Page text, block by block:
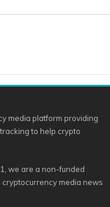
media platform providing
to help crypto
we are a non-funded
media news